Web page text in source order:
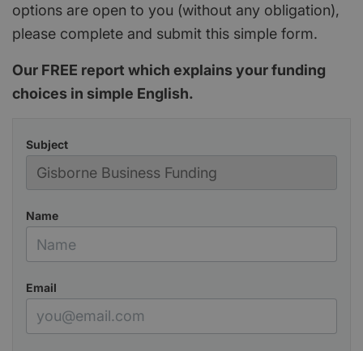
options are open to you (without any obligation),
please complete and submit this simple form.
Our FREE report which explains your funding
choices in simple English.
Subject
Name
Email